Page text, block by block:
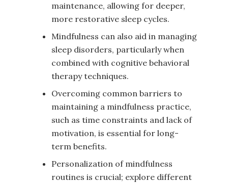
maintenance, allowing for deeper,
more restorative sleep cycles.
Mindfulness can also aid in managing
sleep disorders, particularly when
combined with cognitive behavioral
therapy techniques.
Overcoming common barriers to
maintaining a mindfulness practice,
such as time constraints and lack of
motivation, is essential for long-
term benefits.
Personalization of mindfulness
routines is crucial; explore different